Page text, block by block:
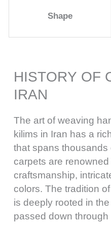
Shape
HISTORY OF
IRAN
The art of weaving
kilims in Iran has a
that spans thousands
carpets are
craftsmanship,
colors. The tradition
is deeply rooted in
passed down